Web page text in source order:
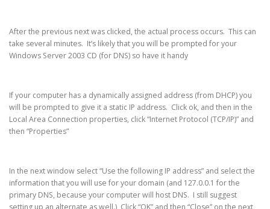
After the previous next was clicked, the actual process occurs. This can
take several minutes. It’s likely that you will be prompted for your
Windows Server 2003 CD (for DNS) so have it handy
If your computer has a dynamically assigned address (from DHCP) you
will be prompted to give it a static IP address. Click ok, and then in the
Local Area Connection properties, click “Internet Protocol (TCP/IP)” and
then “Properties”
In the next window select “Use the following IP address” and select the
information that you will use for your domain (and 127.0.0.1 for the
primary DNS, because your computer will host DNS. I still suggest